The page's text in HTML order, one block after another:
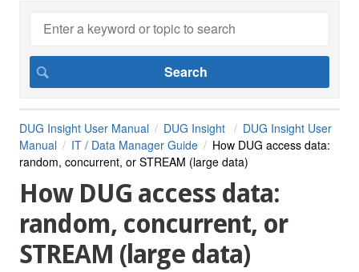
DUG Insight User Manual DUG Insight
DUG Insight User
Manual
IT / Data Manager Guide
How DUG access data:
random, concurrent, or STREAM (large data)
How DUG access data:
random, concurrent, or
STREAM (large data)